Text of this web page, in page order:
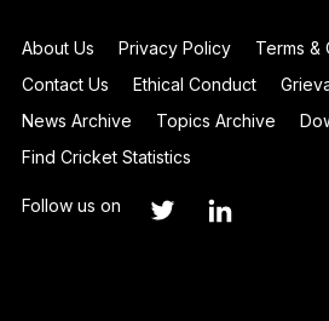
About Us Privacy Policy
Terms &
Contact Us
Ethical Conduct
News Archive
Topics Archive
Find Cricket Statistics
Follow us on